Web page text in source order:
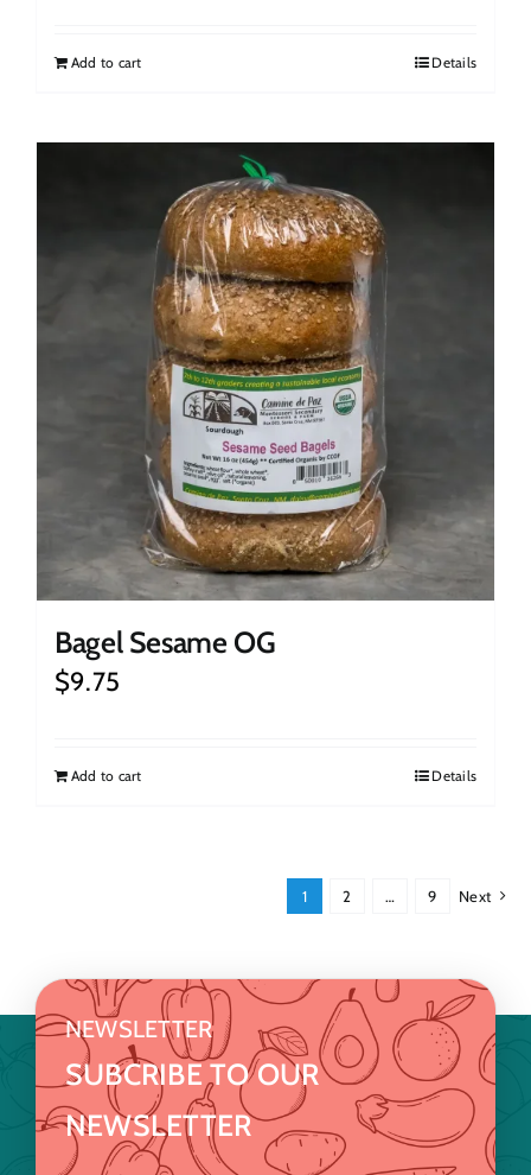
Add to cart Details
Bagel Sesame OG
$9.75
Add to cart Details
1 2 … 9 Next
NEWSLETTER
SUBCRIBE TO OUR
NEWSLETTER